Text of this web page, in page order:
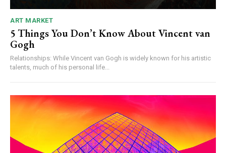
ART MARKET
5 Things You Don’t Know About Vincent van
Gogh
Relationships: While Vincent van Gogh is widely known for his artistic
talents, much of his personal life...